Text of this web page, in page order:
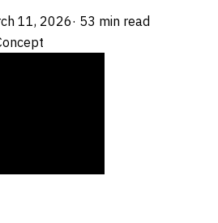
11, 2026· 53 min read